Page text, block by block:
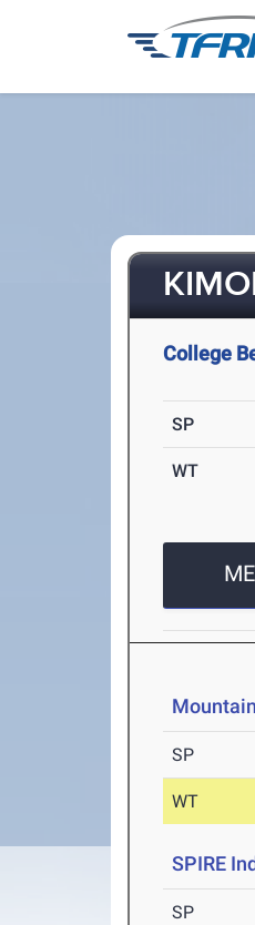
College
SP
WT
SP
WT
SPIRE
SP